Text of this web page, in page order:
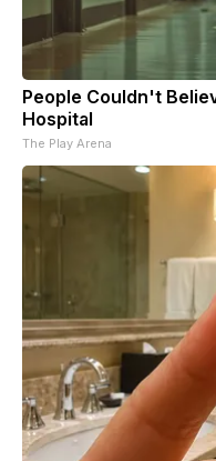
People Couldn't
Hospital
The Play Arena